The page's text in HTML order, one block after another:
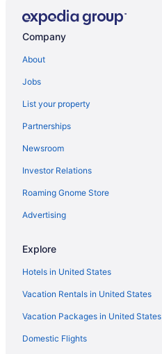
Company
About
Jobs
List your property
Partnerships
Newsroom
Investor Relations
Roaming Gnome Store
Advertising
Explore
Hotels in United States
Vacation Rentals in United States
Vacation Packages in United States
Domestic Flights